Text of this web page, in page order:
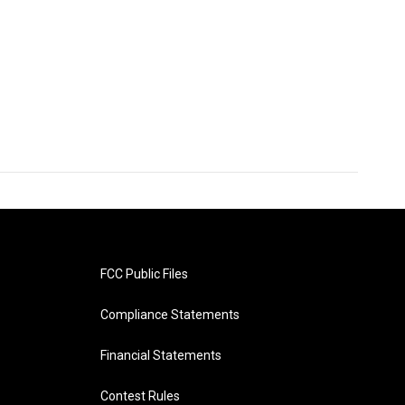
FCC Public Files
Compliance Statements
Financial Statements
Contest Rules